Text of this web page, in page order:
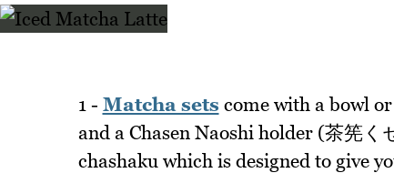
1 - Matcha sets come with a bowl
and a Chasen Naoshi holder (茶筅
chashaku which is designed to give